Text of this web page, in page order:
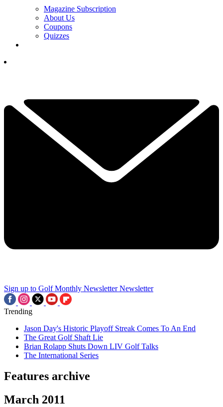
Magazine Subscription
About Us
Coupons
Quizzes
Sign up to Golf Monthly Newsletter Newsletter
Trending
Jason Day's Historic Playoff Streak Comes To An End
The Great Golf Shaft Lie
Brian Rolapp Shuts Down LIV Golf Talks
The International Series
Features archive
March 2011